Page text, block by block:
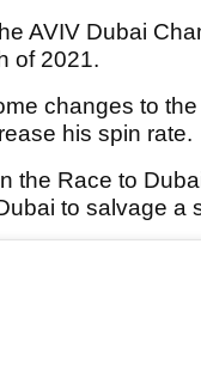
AVIV Dubai
of 2021.
changes to
his spin rate.
the Race to
to salvage a